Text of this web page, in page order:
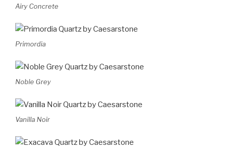
Airy Concrete
Primordia
Noble Grey
Vanilla Noir